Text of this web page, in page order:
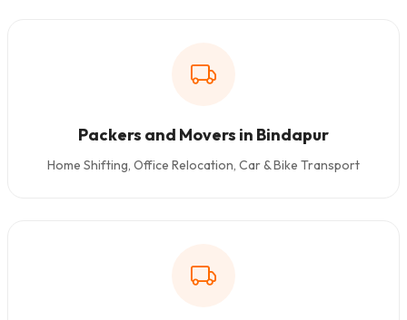
Packers and Movers in Bindapur
Home Shifting, Office Relocation, Car & Bike Transport